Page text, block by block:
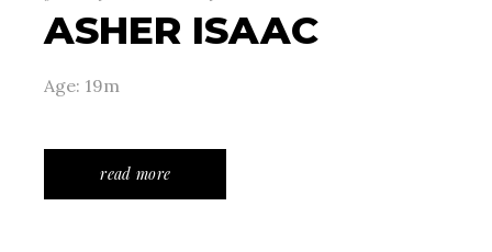
ASHER ISAAC
Age: 19m
read more